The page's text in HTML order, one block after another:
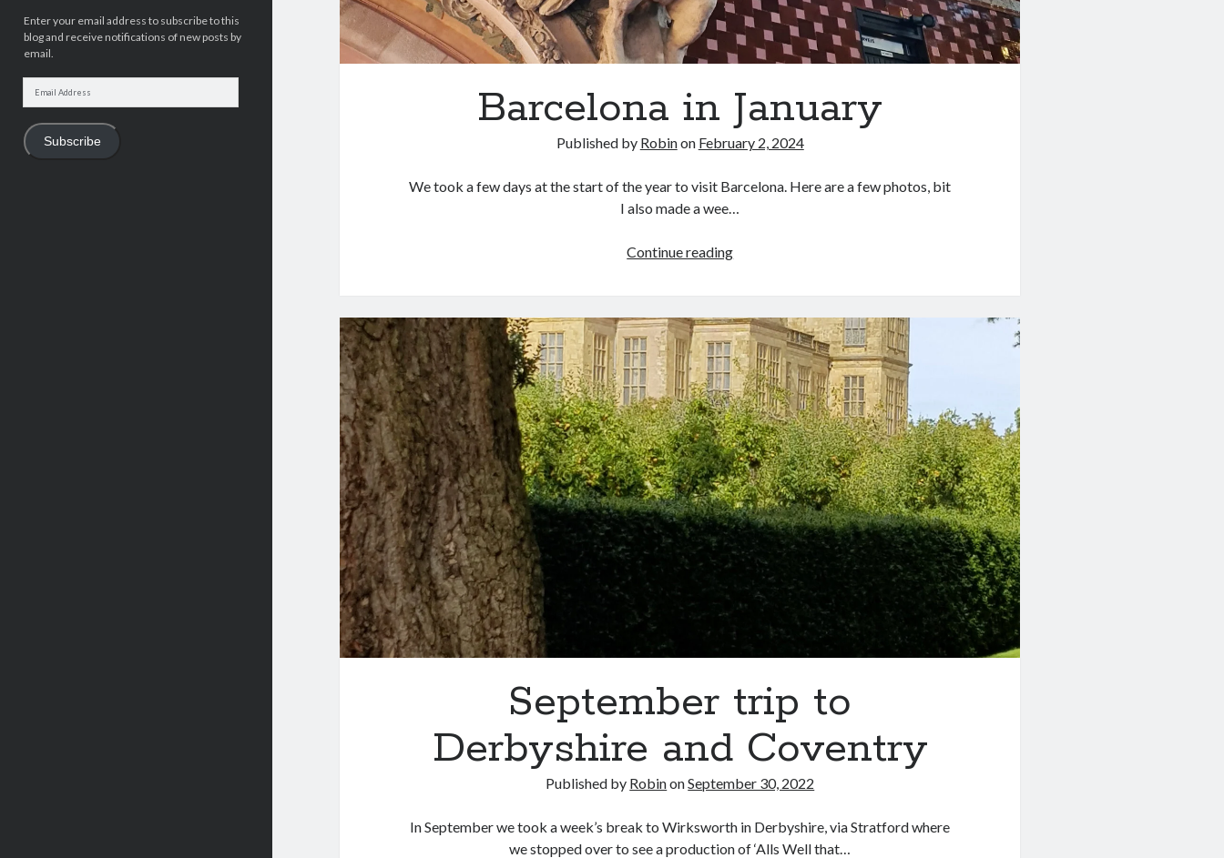
Enter your email address to subscribe to this
blog and receive notifications of new posts by
email.
Subscribe
Barcelona in January
Published by Robinon February 2, 2024
We took a few days at the start of the year to visit Barcelona. Here are a few photos, bit
I also made a wee…
Continue readingBarcelona
September trip to
Derbyshire and Coventry
Published by RobinonSeptember 30, 2022
In September we took a week’s break to Wirksworth in Derbyshire, via Stratford where
we stopped over to see a production of ‘Alls Well that…